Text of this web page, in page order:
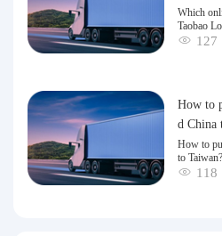
dation
an?
Which
Taobao
and 127
How to
d China
How to
to Taiwan?
118